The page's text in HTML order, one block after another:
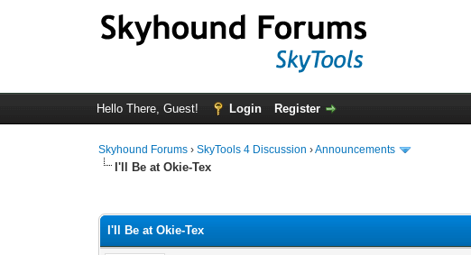
Hello There, Guest! Login Register
Skyhound Forums ›SkyTools 4 Discussion ›Announcements
I'll Be at Okie-Tex
I'll Be at Okie-Tex